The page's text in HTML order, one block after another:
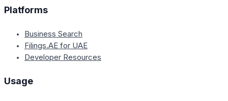
Platforms
Business Search
Filings.AE for UAE
Developer Resources
Usage